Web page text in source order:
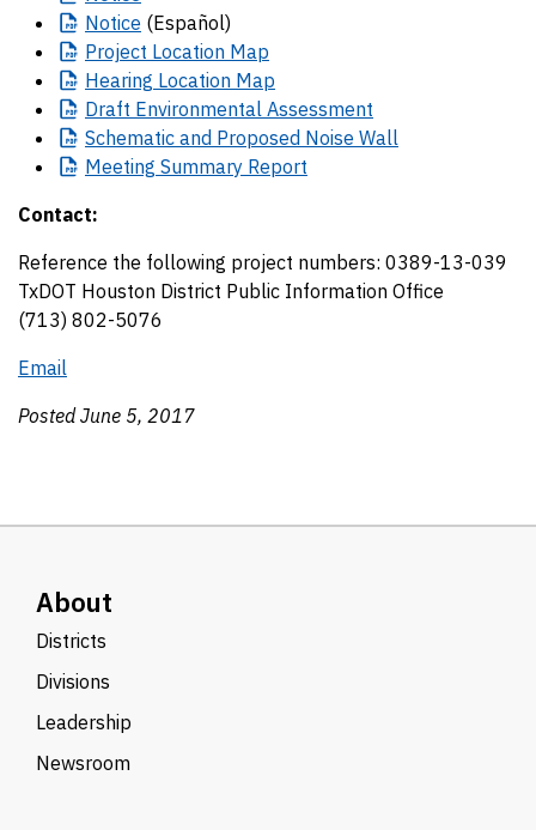
Notice (Español)
Project Location Map
Hearing Location Map
Draft Environmental Assessment
Schematic and Proposed Noise Wall
Meeting Summary Report
Contact:
Reference the following project numbers: 0389-13-039
TxDOT Houston District Public Information Office
(713) 802-5076
Email
Posted June 5, 2017
About
Districts
Divisions
Leadership
Newsroom